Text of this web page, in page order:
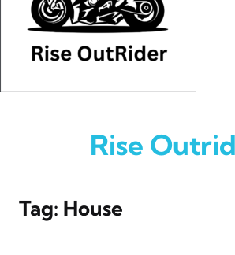
Rise
Tag: House